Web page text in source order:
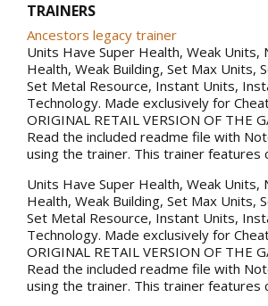
TRAINERS
Ancestors legacy trainer
Units Have Super Health, Weak
Health, Weak Building, Set Max Units,
Set Metal Resource, Instant Units,
Technology. Made exclusively for
ORIGINAL RETAIL VERSION OF THE
Read the included readme file with
using the trainer. This trainer features
Units Have Super Health, Weak
Health, Weak Building, Set Max Units,
Set Metal Resource, Instant Units,
Technology. Made exclusively for
ORIGINAL RETAIL VERSION OF THE
Read the included readme file with
using the trainer. This trainer features